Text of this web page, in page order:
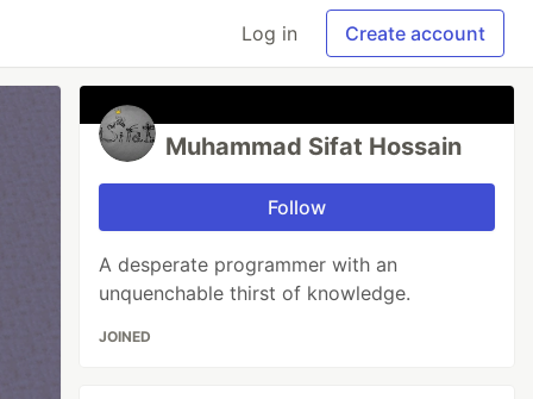
Log in Create account
Muhammad Sifat Hossain
Follow
A desperate programmer with an
unquenchable thirst of knowledge.
JOINED